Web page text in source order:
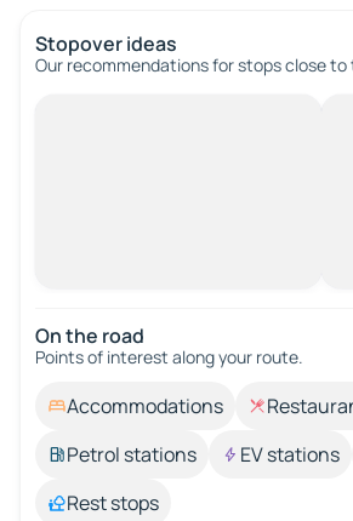
Stopover ideas
Our recommendations for stops close
On the road
Points of interest along your route.
Accommodations
Petrol stations
EV stations
Rest stops